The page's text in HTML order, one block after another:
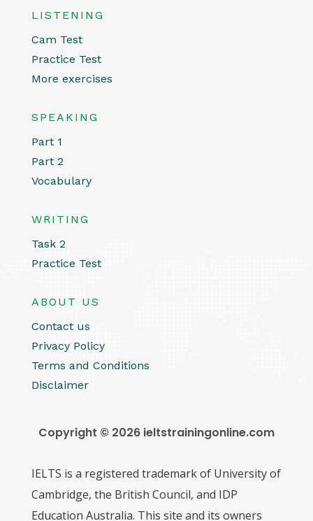
LISTENING
Cam Test
Practice Test
More exercises
SPEAKING
Part 1
Part 2
Vocabulary
WRITING
Task 2
Practice Test
ABOUT US
Contact us
Privacy Policy
Terms and Conditions
Disclaimer
Copyright © 2026 ieltstrainingonline.com
IELTS is a registered trademark of University of
Cambridge, the British Council, and IDP
Education Australia. This site and its owners